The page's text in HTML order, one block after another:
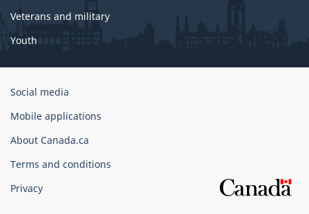
Veterans and military
Youth
Government
Canada
Corporate
Social media
Mobile applications
About Canada.ca
Terms and conditions
Privacy